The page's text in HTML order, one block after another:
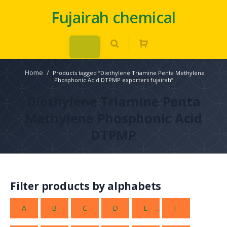
Fujairah chemical
Home / Products tagged “Diethylene Triamine Penta Methylene
Phosphonic Acid DTPMP exporters fujairah”
Diethylene Triamine Penta
Methylene Phosphonic Acid
DTPMP
Filter products by alphabets
A B C D E F